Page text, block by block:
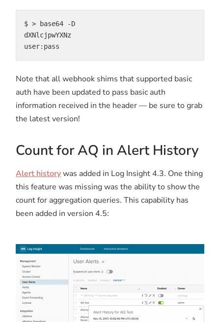
$ > base64 -D
dXNlcjpwYXNz
user:pass
Note that all webhook shims that supported basic
auth have been updated to pass basic auth
information received in the header — be sure to grab
the latest version!
Count for AQ in Alert History
Alert historywas added in Log Insight 4.3. One thing
this feature was missing was the ability to show the
count for aggregation queries. This capability has
been added in version 4.5: